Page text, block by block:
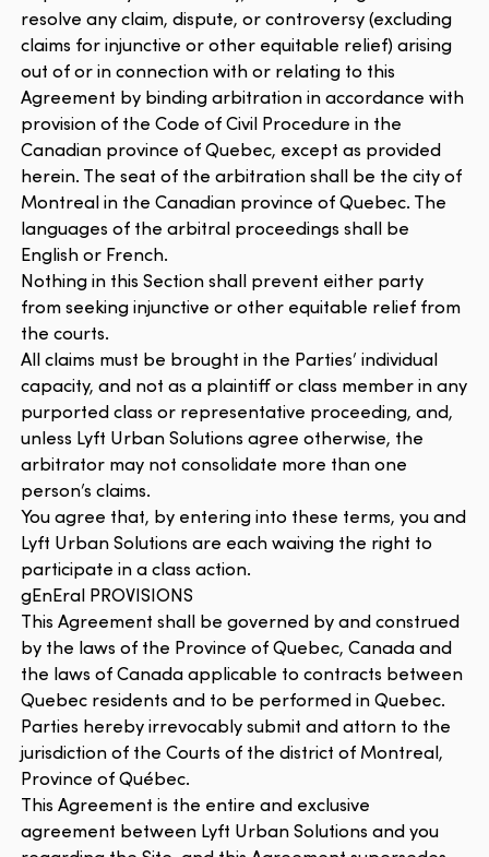
resolve any claim, dispute, or controversy (excluding
claims for injunctive or other equitable relief) arising
out of or in connection with or relating to this
Agreement by binding arbitration in accordance with
provision of the Code of Civil Procedure in the
Canadian province of Quebec, except as provided
herein. The seat of the arbitration shall be the city of
Montreal in the Canadian province of Quebec. The
languages of the arbitral proceedings shall be
English or French.
Nothing in this Section shall prevent either party
from seeking injunctive or other equitable relief from
the courts.
All claims must be brought in the Parties’ individual
capacity, and not as a plaintiff or class member in any
purported class or representative proceeding, and,
unless Lyft Urban Solutions agree otherwise, the
arbitrator may not consolidate more than one
person’s claims.
You agree that, by entering into these terms, you and
Lyft Urban Solutions are each waiving the right to
participate in a class action.
gEnEral PROVISIONS
This Agreement shall be governed by and construed
by the laws of the Province of Quebec, Canada and
the laws of Canada applicable to contracts between
Quebec residents and to be performed in Quebec.
Parties hereby irrevocably submit and attorn to the
jurisdiction of the Courts of the district of Montreal,
Province of Québec.
This Agreement is the entire and exclusive
agreement between Lyft Urban Solutions and you